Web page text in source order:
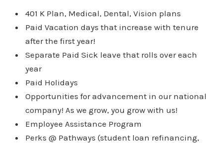
401 K Plan, Medical, Dental, Vision plans
Paid Vacation days that increase with tenure
after the first year!
Separate Paid Sick leave that rolls over each
year
Paid Holidays
Opportunities for advancement in our national
company! As we grow, you grow with us!
Employee Assistance Program
Perks @ Pathways (student loan refinancing,